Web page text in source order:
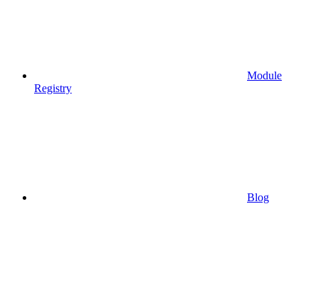
Module
Registry
Blog